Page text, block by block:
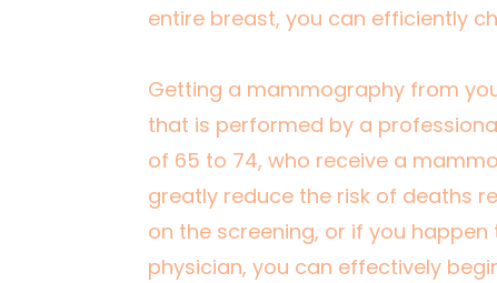
entire breast, you can efficiently
Getting a mammography from
that is performed by a
of 65 to 74, who receive a
greatly reduce the risk of deaths
on the screening, or if you
physician, you can effectively